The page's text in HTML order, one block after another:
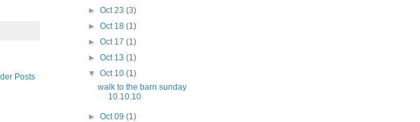
Posts
► Oct 23 (3)
► Oct 18 (1)
► Oct 17 (1)
► Oct 13 (1)
▼ Oct 10 (1)
walk to the barn sunday
10.10.10
► Oct 09 (1)